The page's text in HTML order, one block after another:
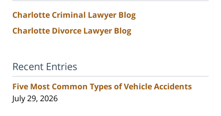
Charlotte Criminal Lawyer Blog
Charlotte Divorce Lawyer Blog
Recent Entries
Five Most Common Types of Vehicle Accidents
July 29, 2026